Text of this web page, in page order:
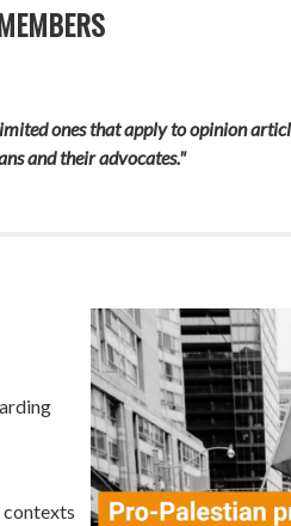
ones that apply to opinion
and their advocates."
contexts